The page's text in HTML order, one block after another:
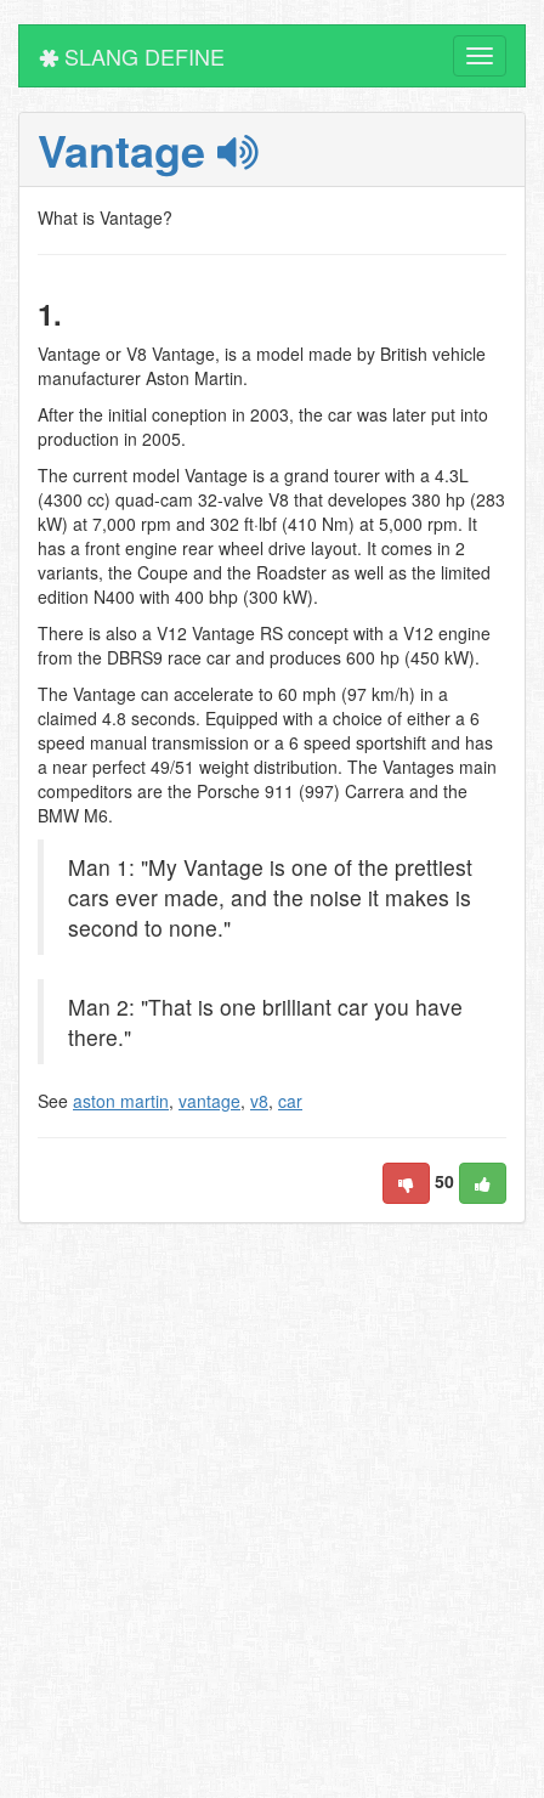
Toggle
SLANG DEFINE
Vantage
What is Vantage?
1.
Vantage or V8 Vantage, is a model made by British vehicle
manufacturer Aston Martin.
After the initial coneption in 2003, the car was later put into
production in 2005.
The current model Vantage is a grand tourer with a 4.3L
(4300 cc) quad-cam 32-valve V8 that developes 380 hp (283
kW) at 7,000 rpm and 302 ft·lbf (410 Nm) at 5,000 rpm. It
has a front engine rear wheel drive layout. It comes in 2
variants, the Coupe and the Roadster as well as the limited
edition N400 with 400 bhp (300 kW).
There is also a V12 Vantage RS concept with a V12 engine
from the DBRS9 race car and produces 600 hp (450 kW).
The Vantage can accelerate to 60 mph (97 km/h) in a
claimed 4.8 seconds. Equipped with a choice of either a 6
speed manual transmission or a 6 speed sportshift and has
a near perfect 49/51 weight distribution. The Vantages main
compeditors are the Porsche 911 (997) Carrera and the
BMW M6.
Man 1: "My Vantage is one of the prettiest
cars ever made, and the noise it makes is
second to none."
Man 2: "That is one brilliant car you have
there."
See aston martin, vantage, v8, car
50